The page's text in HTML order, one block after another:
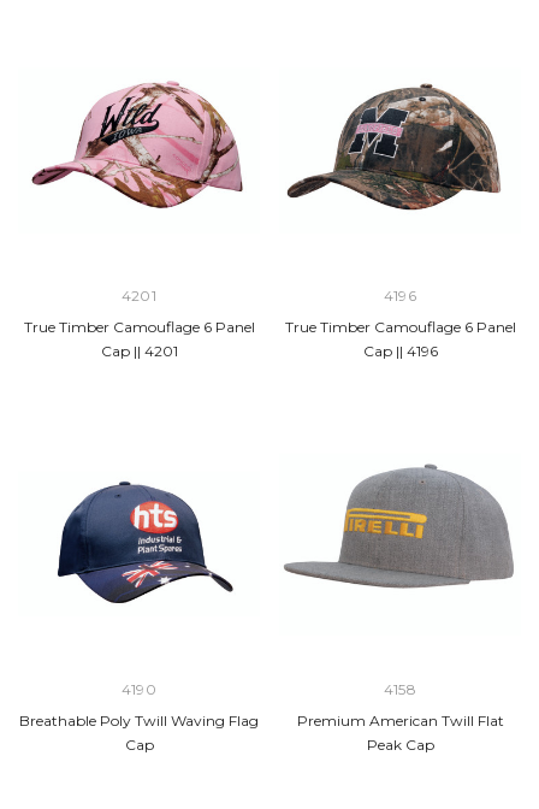
4201
True Timber Camouflage 6 Panel
Cap || 4201
4196
True Timber Camouflage 6 Panel
Cap || 4196
4190
Breathable Poly Twill Waving Flag
Cap
4158
Premium American Twill Flat
Peak Cap